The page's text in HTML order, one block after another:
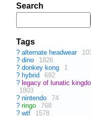
Search
Tags
? alternate headwear
? dino
1826
? donkey kong
1
? hybrid
692
? legacy of lunatic
1803
? nintendo
74
? ringo
768
? wtf 1578